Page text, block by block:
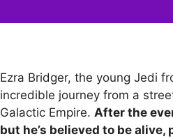
Ezra Bridger, the young Jedi
incredible journey from a
Galactic Empire. After the
but he’s believed to be